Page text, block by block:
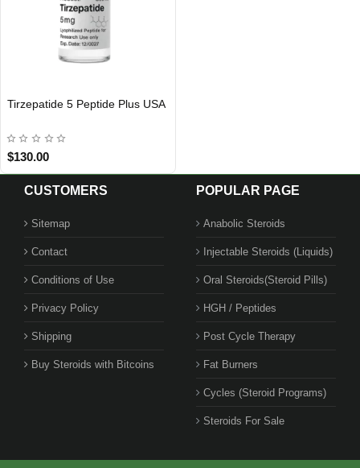
USA DOMESTIC
Tirzepatide 5 Peptide Plus USA
$130.00
CUSTOMERS
Sitemap
Contact
Conditions of Use
Privacy Policy
Shipping
Buy Steroids with Bitcoins
POPULAR PAGE
Anabolic Steroids
Injectable Steroids (Liquids)
Oral Steroids(Steroid Pills)
HGH / Peptides
Post Cycle Therapy
Fat Burners
Cycles (Steroid Programs)
Steroids For Sale